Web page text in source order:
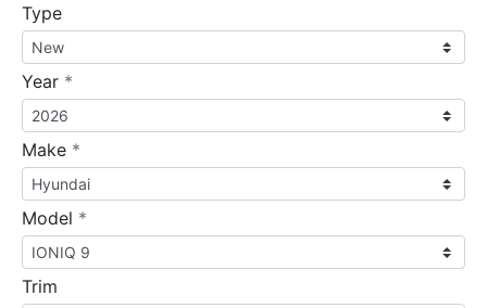
Type
Year *
Make *
Model *
Trim